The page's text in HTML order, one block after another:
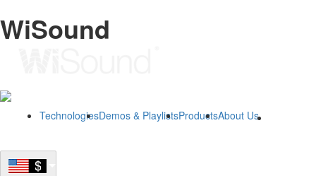
WiSound
TechnologiesDemos & PlaylistsProductsAbout Us